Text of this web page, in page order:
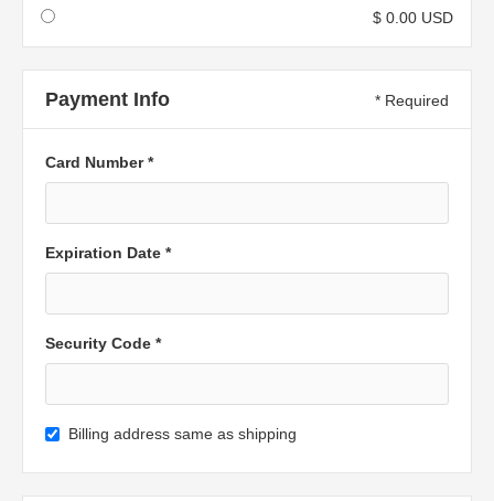
$ 0.00 USD
Payment Info * Required
Card Number *
Expiration Date *
Security Code *
Billing address same as shipping